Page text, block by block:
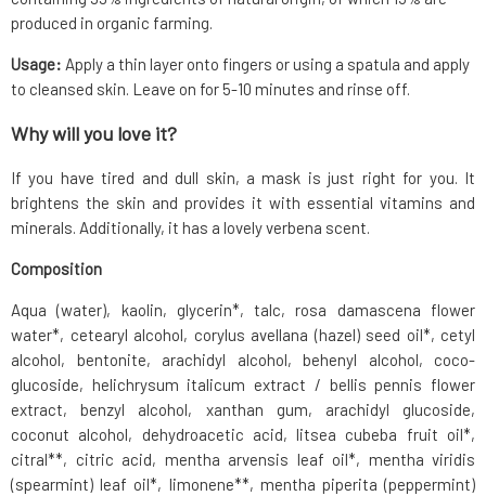
produced in organic farming.
Usage: Apply a thin layer onto fingers or using a spatula and apply
to cleansed skin. Leave on for 5-10 minutes and rinse off.
Why will you love it?
If you have tired and dull skin, a mask is just right for you. It
brightens the skin and provides it with essential vitamins and
minerals. Additionally, it has a lovely verbena scent.
Composition
Aqua (water), kaolin, glycerin*, talc, rosa damascena flower
water*, cetearyl alcohol, corylus avellana (hazel) seed oil*, cetyl
alcohol, bentonite, arachidyl alcohol, behenyl alcohol, coco-
glucoside, helichrysum italicum extract / bellis pennis flower
extract, benzyl alcohol, xanthan gum, arachidyl glucoside,
coconut alcohol, dehydroacetic acid, litsea cubeba fruit oil*,
citral**, citric acid, mentha arvensis leaf oil*, mentha viridis
(spearmint) leaf oil*, limonene**, mentha piperita (peppermint)